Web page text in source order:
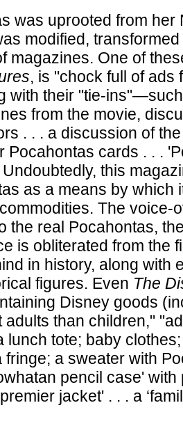
was uprooted from her
modified,
magazines. One of
, is "chock full of ads
with their "tie-
from the movie,
. . . a discussion of the
Pocahontas cards . . .
this
as a means by which
The voice-
the real Pocahontas,
is obliterated from the
in history, along with
figures. Even The
Disney goods
adults than children,"
lunch tote; baby
fringe; a sweater with
pencil case' with
jacket' . . . a